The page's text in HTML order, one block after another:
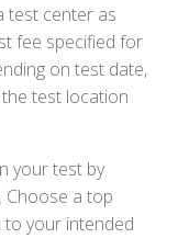
test center as
fee specified for
on test date,
test location
your test by
Choose a top
to your intended